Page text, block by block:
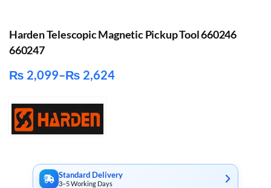
Harden Telescopic Magnetic Pickup Tool 660246
660247
₨ 2,099–₨ 2,624
Price
range:
₨ 2,099
₨ 2,624
Standard Delivery
3–5 Working Days